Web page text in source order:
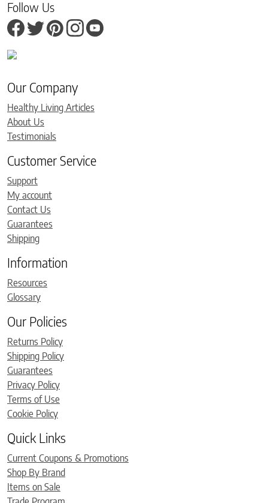
Follow Us
Our Company
Healthy Living Articles
About Us
Testimonials
Customer Service
Support
My account
Contact Us
Guarantees
Shipping
Information
Resources
Glossary
Our Policies
Returns Policy
Shipping Policy
Guarantees
Privacy Policy
Terms of Use
Cookie Policy
Quick Links
Current Coupons & Promotions
Shop By Brand
Items on Sale